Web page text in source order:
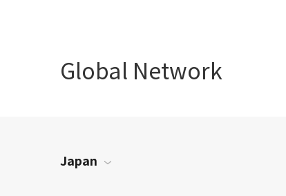
Global Network
Japan